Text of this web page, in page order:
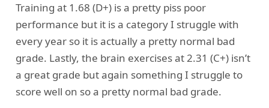
Training at 1.68 (D+) is a pretty piss poor
performance but it is a category I struggle with
every year so it is actually a pretty normal bad
grade. Lastly, the brain exercises at 2.31 (C+) isn’t
a great grade but again something I struggle to
score well on so a pretty normal bad grade.